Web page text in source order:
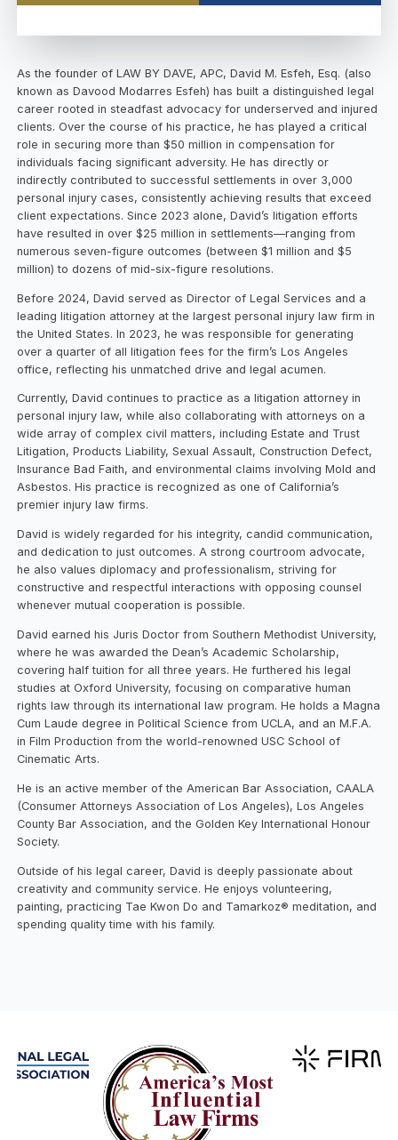
As the founder of LAW BY DAVE, APC, David M. Esfeh, Esq. (also
known as Davood Modarres Esfeh) has built a distinguished legal
career rooted in steadfast advocacy for underserved and injured
clients. Over the course of his practice, he has played a critical
role in securing more than $50 million in compensation for
individuals facing significant adversity. He has directly or
indirectly contributed to successful settlements in over 3,000
personal injury cases, consistently achieving results that exceed
client expectations. Since 2023 alone, David’s litigation efforts
have resulted in over $25 million in settlements—ranging from
numerous seven-figure outcomes (between $1 million and $5
million) to dozens of mid-six-figure resolutions.
Before 2024, David served as Director of Legal Services and a
leading litigation attorney at the largest personal injury law firm in
the United States. In 2023, he was responsible for generating
over a quarter of all litigation fees for the firm’s Los Angeles
office, reflecting his unmatched drive and legal acumen.
Currently, David continues to practice as a litigation attorney in
personal injury law, while also collaborating with attorneys on a
wide array of complex civil matters, including Estate and Trust
Litigation, Products Liability, Sexual Assault, Construction Defect,
Insurance Bad Faith, and environmental claims involving Mold and
Asbestos. His practice is recognized as one of California’s
premier injury law firms.
David is widely regarded for his integrity, candid communication,
and dedication to just outcomes. A strong courtroom advocate,
he also values diplomacy and professionalism, striving for
constructive and respectful interactions with opposing counsel
whenever mutual cooperation is possible.
David earned his Juris Doctor from Southern Methodist University,
where he was awarded the Dean’s Academic Scholarship,
covering half tuition for all three years. He furthered his legal
studies at Oxford University, focusing on comparative human
rights law through its international law program. He holds a Magna
Cum Laude degree in Political Science from UCLA, and an M.F.A.
in Film Production from the world-renowned USC School of
Cinematic Arts.
He is an active member of the American Bar Association, CAALA
(Consumer Attorneys Association of Los Angeles), Los Angeles
County Bar Association, and the Golden Key International Honour
Society.
Outside of his legal career, David is deeply passionate about
creativity and community service. He enjoys volunteering,
painting, practicing Tae Kwon Do and Tamarkoz® meditation, and
spending quality time with his family.